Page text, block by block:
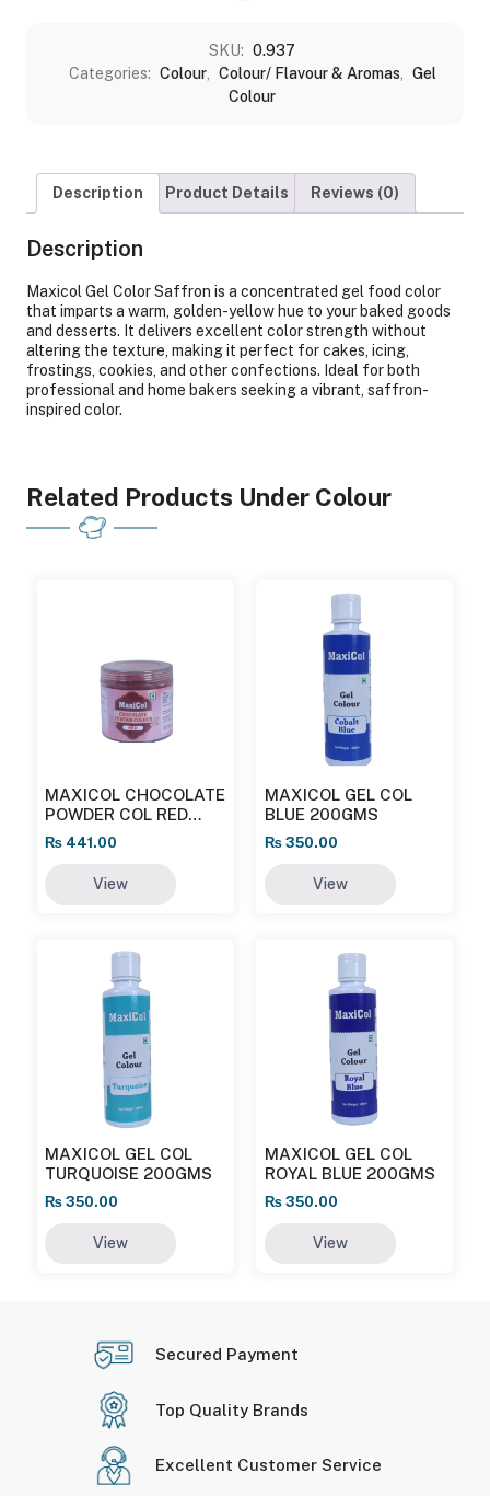
SKU: 0.937
Categories: Colour, Colour/ Flavour & Aromas
Gel
Colour
Description Product Details Reviews (0)
Description
Maxicol Gel Color Saffron is a concentrated gel food color
that imparts a warm, golden-yellow hue to your baked goods
and desserts. It delivers excellent color strength without
altering the texture, making it perfect for cakes, icing,
frostings, cookies, and other confections. Ideal for both
professional and home bakers seeking a vibrant, saffron-
inspired color.
Related Products Under Colour
MAXICOL CHOCOLATE
POWDER COL RED
25GMS
₨ 441.00
View
MAXICOL GEL COL
BLUE 200GMS
₨350.00
View
MAXICOL GEL COL
TURQUOISE 200GMS
₨ 350.00
View
MAXICOL GEL COL
ROYAL BLUE 200GMS
₨350.00
View
Secured Payment
Top Quality Brands
Excellent Customer Service